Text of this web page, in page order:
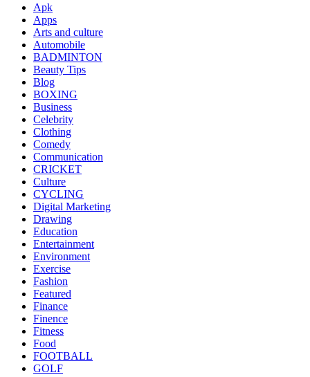
Apk
Apps
Arts and culture
Automobile
BADMINTON
Beauty Tips
Blog
BOXING
Business
Celebrity
Clothing
Comedy
Communication
CRICKET
Culture
CYCLING
Digital Marketing
Drawing
Education
Entertainment
Environment
Exercise
Fashion
Featured
Finance
Finence
Fitness
Food
FOOTBALL
GOLF